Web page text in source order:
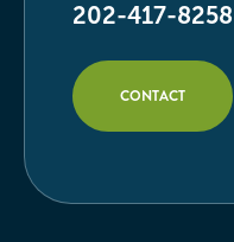
202-417-8258
CONTACT